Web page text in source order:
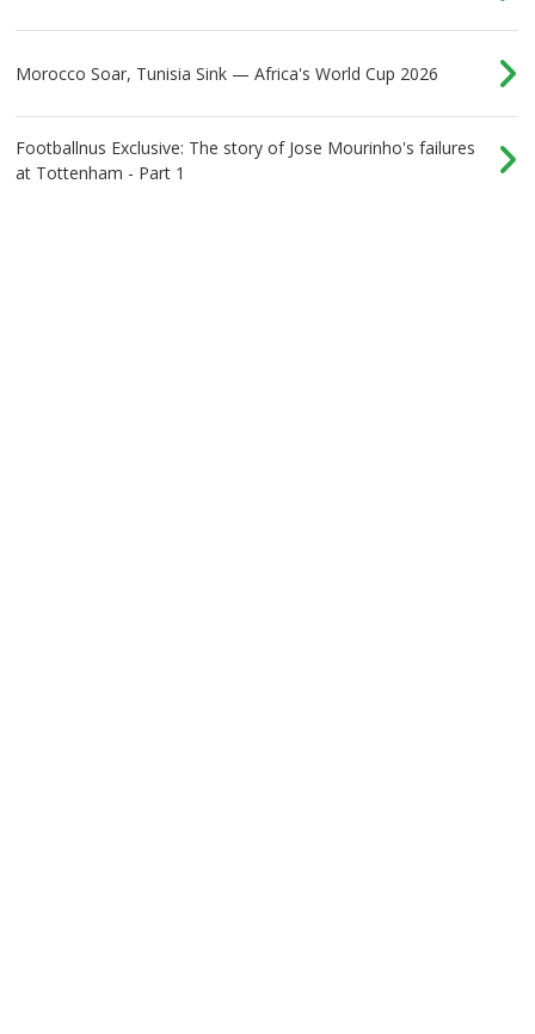
Morocco Soar, Tunisia Sink — Africa's World Cup 2026
Footballnus Exclusive: The story of Jose Mourinho's failures
at Tottenham - Part 1